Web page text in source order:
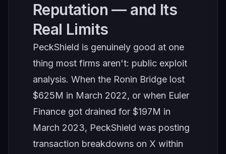
Reputation — and Its
Real Limits
PeckShield is genuinely good at one
thing most firms aren't: public exploit
analysis. When the Ronin Bridge lost
$625M in March 2022, or when Euler
Finance got drained for $197M in
March 2023, PeckShield was posting
transaction breakdowns on X within